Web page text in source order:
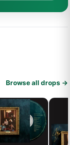
Browse all drops →